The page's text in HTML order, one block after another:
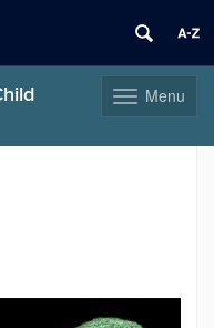
ToggleMenu